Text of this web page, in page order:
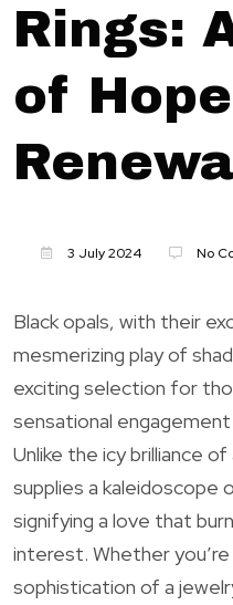
Rings:
of
Renewal
3 July 2024 No
Black opals, with their
mesmerizing play of
exciting selection for
sensational
Unlike the icy brilliance
supplies a kaleidoscope
signifying a love that
interest. Whether
sophistication of a